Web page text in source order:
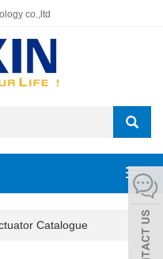
co.,ltd
Catalogue